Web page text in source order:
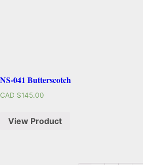
NS-041 Butterscotch
CAD $145.00
View Product